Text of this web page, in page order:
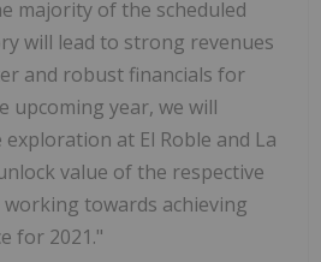
majority of the scheduled
will lead to strong revenues
and robust financials for
upcoming year, we will
at El Roble and La
value of the respective
working towards achieving
for 2021."